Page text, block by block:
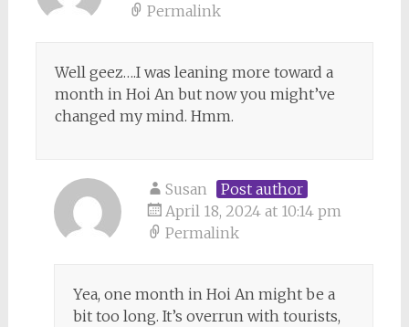
Permalink
Well geez….I was leaning more toward a
month in Hoi An but now you might’ve
changed my mind. Hmm.
Susan
Post author
April 18, 2024 at 10:14 pm
Permalink
Yea, one month in Hoi An might be a
bit too long. It’s overrun with tourists,